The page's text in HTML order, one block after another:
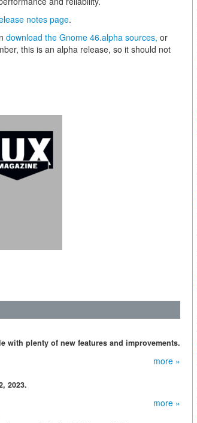
notes page.
download the Gnome 46.alpha sources, or
this is an alpha release, so it should not
with plenty of new features and improvements.
more »
2023.
more »